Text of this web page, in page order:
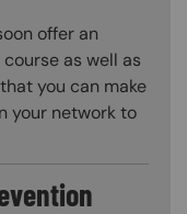
offer an
as well as
you can make
your network to